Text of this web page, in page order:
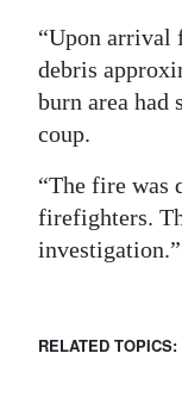
RGMags
Drive
For
Change
“Upon arrival
debris
burn area had
coup.
“The fire was
firefighters.
investigation.”
RELATED TOPICS: